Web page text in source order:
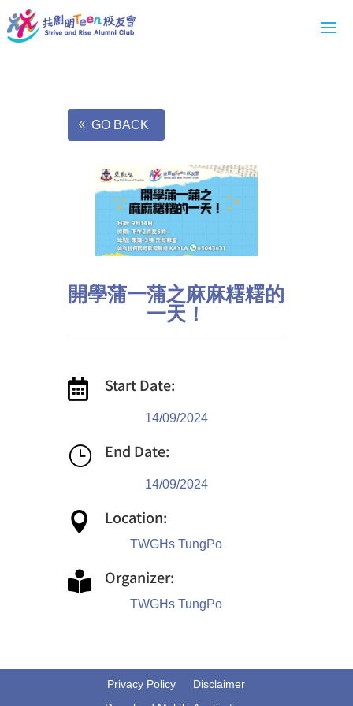
GO BACK
開學蒲一蒲之麻麻糬糬的
一天！
 Start Date:
14/09/2024
} End Date:
14/09/2024
 Location:
TWGHs TungPo
 Organizer:
TWGHs TungPo
Privacy Policy
Disclaimer